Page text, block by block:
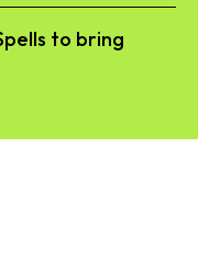
to bring